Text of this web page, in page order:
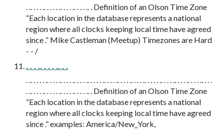
. .. . . . .. . . . . .. . . . .. . . . .. . Definition of an Olson Time Zone
“Each location in the database represents a national
region where all clocks keeping local time have agreed
since .” Mike Castleman (Meetup) Timezones are Hard
- - /
. . . .. . . . .. . .
. .. . . . .. . . . . .. . . . .. . . . .. . Definition of an Olson Time Zone
“Each location in the database represents a national
region where all clocks keeping local time have agreed
since .” examples: America/New_York,